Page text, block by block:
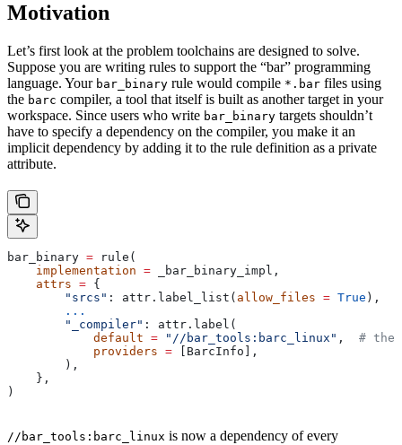
Motivation
Let’s first look at the problem toolchains are designed to solve.
Suppose you are writing rules to support the “bar” programming
language. Your bar_binary rule would compile *.bar files using
the barc compiler, a tool that itself is built as another target in your
workspace. Since users who write bar_binary targets shouldn’t
have to specify a dependency on the compiler, you make it an
implicit dependency by adding it to the rule definition as a private
attribute.
bar_binary = rule(
    implementation
= _bar_binary_impl,
    attrs
= {
        "srcs"
: attr.label_list( allow_files = True ),
        ...
        "_compiler"
: attr.label(
            default
= "//bar_tools:barc_linux" , # the
            providers
= [BarcInfo],
        ),
    },
)
//bar_tools:barc_linux is now a dependency of every